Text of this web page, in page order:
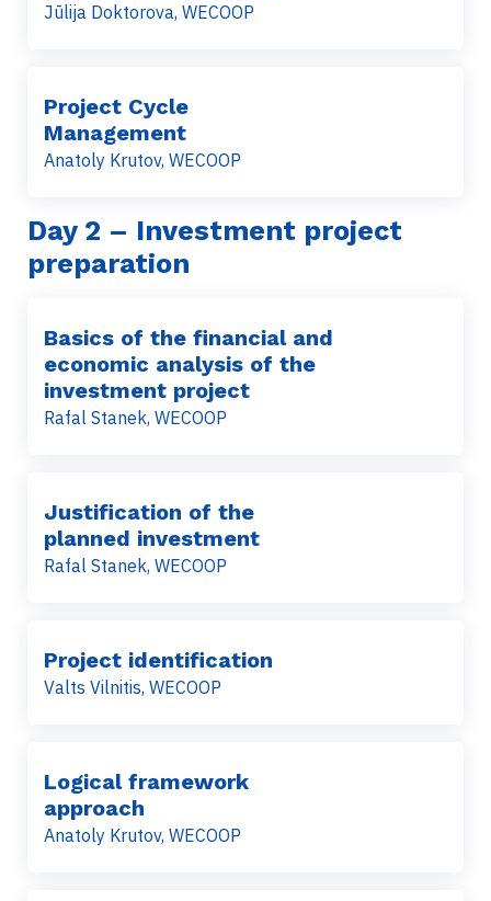
Jūlija Doktorova, WECOOP
Project Cycle
Management
Anatoly Krutov, WECOOP
Day 2 – Investment project
preparation
Basics of the financial and
economic analysis of the
investment project
Rafal Stanek, WECOOP
Justification of the
planned investment
Rafal Stanek, WECOOP
Project identification
Valts Vilnitis, WECOOP
Logical framework
approach
Anatoly Krutov, WECOOP